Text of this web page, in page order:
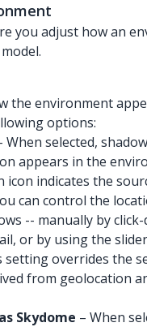
you adjust how an
the environment
options:
When selected,
appears in the
icon indicates the
can control the
-- manually by
or by using the
setting overrides the
from geolocation
Skydome – When